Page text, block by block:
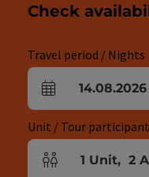
Check
Travel period / Nights
arrival and14.08.2026
Unit / Tour
Number of units
1 Unit, 2